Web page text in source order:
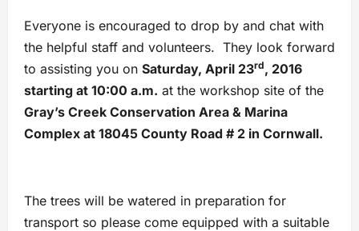
Everyone is encouraged to drop by and chat with
the helpful staff and volunteers. They look forward
to assisting you on Saturday, April 23rd, 2016
starting at 10:00 a.m. at the workshop site of the
Gray’s Creek Conservation Area & Marina
Complex at 18045 County Road # 2 in Cornwall.
The trees will be watered in preparation for
transport so please come equipped with a suitable